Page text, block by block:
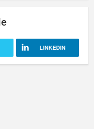
LINKEDIN